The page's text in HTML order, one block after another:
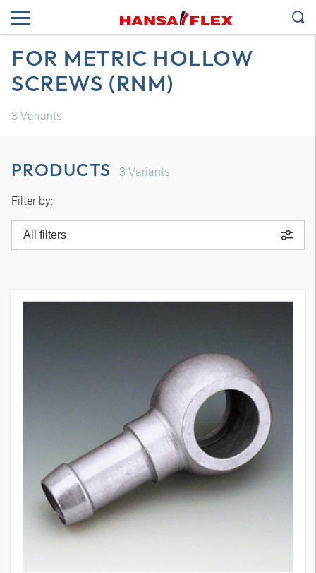
FOR METRIC HOLLOW
SCREWS (RNM)
3 Variants
PRODUCTS 3 Variants
Filter by:
All filters